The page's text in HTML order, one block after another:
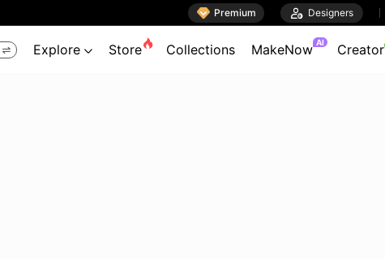
 Premium  Designers
 Explore  Store Collections MakeNow AI Creator